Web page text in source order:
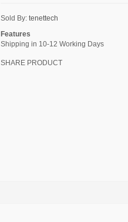
Sold By: tenettech
Features
Shipping in 10-12 Working Days
SHARE PRODUCT